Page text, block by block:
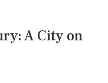
A City on